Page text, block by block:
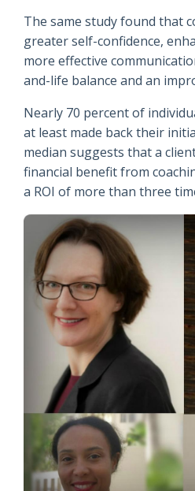
The same study found that
greater self-confidence,
more effective
and-life balance and an
Nearly 70 percent of
at least made back their
median suggests that a
financial benefit from
a ROI of more than three